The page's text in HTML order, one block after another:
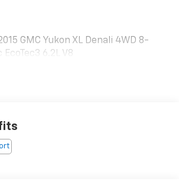
GMC Yukon XL Denali 4WD 8-
6.2L V8
New vehicle internet prices also do
on equipment and/or BUYER
lift, body lift, any truck body